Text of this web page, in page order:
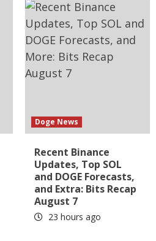
Doge News
Recent Binance
Updates, Top SOL
and DOGE Forecasts,
and Extra: Bits Recap
August 7
23 hours ago